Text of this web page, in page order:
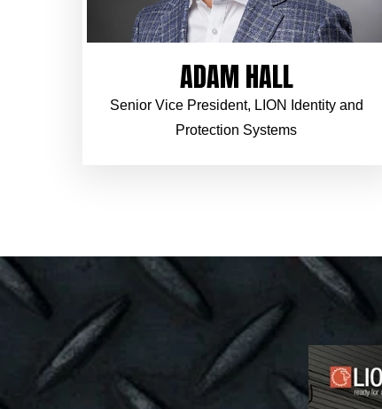
ADAM HALL
Senior Vice President, LION Identity and
Protection Systems